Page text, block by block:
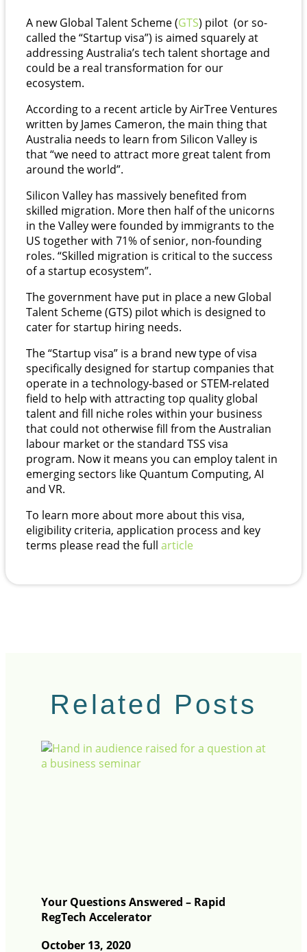
A new Global Talent Scheme (GTS) pilot (or so-
called the “Startup visa”) is aimed squarely at
addressing Australia’s tech talent shortage and
could be a real transformation for our
ecosystem.
According to a recent article by AirTree Ventures
written by James Cameron, the main thing that
Australia needs to learn from Silicon Valley is
that “we need to attract more great talent from
around the world”.
Silicon Valley has massively benefited from
skilled migration. More then half of the unicorns
in the Valley were founded by immigrants to the
US together with 71% of senior, non-founding
roles. “Skilled migration is critical to the success
of a startup ecosystem”.
The government have put in place a new Global
Talent Scheme (GTS) pilot which is designed to
cater for startup hiring needs.
The “Startup visa” is a brand new type of visa
specifically designed for startup companies that
operate in a technology-based or STEM-related
field to help with attracting top quality global
talent and fill niche roles within your business
that could not otherwise fill from the Australian
labour market or the standard TSS visa
program. Now it means you can employ talent in
emerging sectors like Quantum Computing, AI
and VR.
To learn more about more about this visa,
eligibility criteria, application process and key
terms please read the full article
Related Posts
Your Questions Answered – Rapid
RegTech Accelerator
October 13, 2020